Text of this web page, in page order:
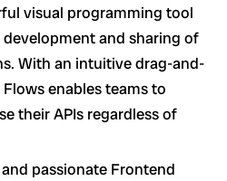
visual programming tool
and sharing of
With an intuitive drag-and-
enables teams to
their APIs regardless of
passionate Frontend